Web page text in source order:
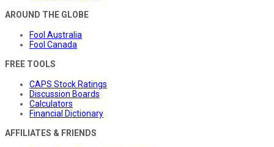
AROUND THE GLOBE
Fool Australia
Fool Canada
FREE TOOLS
CAPS Stock Ratings
Discussion Boards
Calculators
Financial Dictionary
AFFILIATES & FRIENDS